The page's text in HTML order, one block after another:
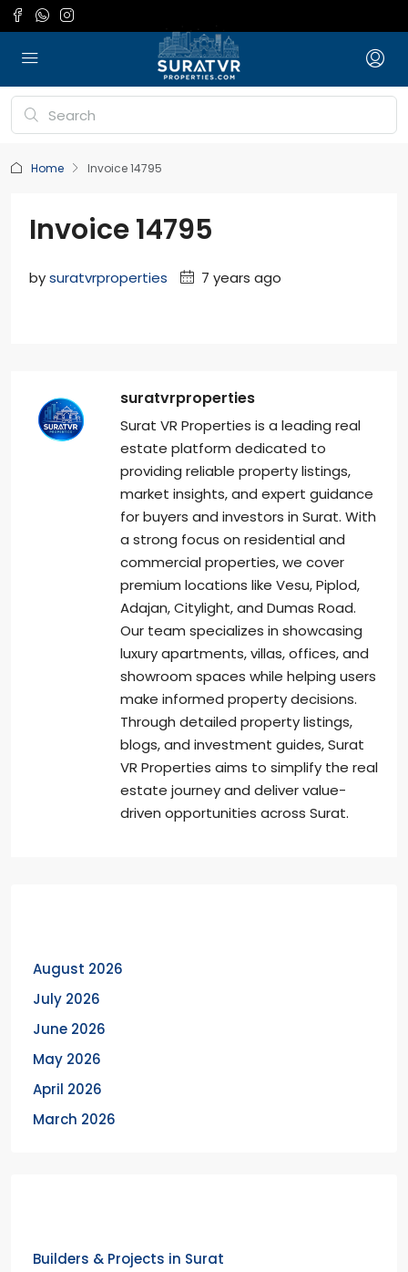
Home Invoice 14795
Invoice 14795
bysuratvrproperties 7 years ago
suratvrproperties
Surat VR Properties is a leading real
estate platform dedicated to
providing reliable property listings,
market insights, and expert guidance
for buyers and investors in Surat. With
a strong focus on residential and
commercial properties, we cover
premium locations like Vesu, Piplod,
Adajan, Citylight, and Dumas Road.
Our team specializes in showcasing
luxury apartments, villas, offices, and
showroom spaces while helping users
make informed property decisions.
Through detailed property listings,
blogs, and investment guides, Surat
VR Properties aims to simplify the real
estate journey and deliver value-
driven opportunities across Surat.
August 2026
July 2026
June 2026
May 2026
April 2026
March 2026
Builders & Projects in Surat